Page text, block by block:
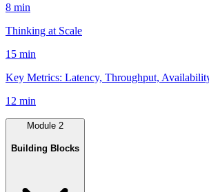
8 min
Thinking at Scale
15 min
Key Metrics: Latency, Throughput,
12 min
Module 2
Building Blocks